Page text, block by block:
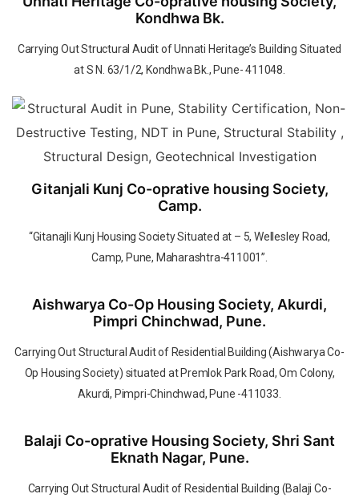
Kondhwa Bk.
Carrying Out Structural Audit of Unnati Heritage’s Building Situated
at S N. 63/1/2, Kondhwa Bk., Pune- 411048.
Gitanjali Kunj Co-oprative housing Society,
Camp.
“Gitanajli Kunj Housing Society Situated at – 5, Wellesley Road,
Camp, Pune, Maharashtra-411001”.
Aishwarya Co-Op Housing Society, Akurdi,
Pimpri Chinchwad, Pune.
Carrying Out Structural Audit of Residential Building (Aishwarya Co-
Op Housing Society) situated at Premlok Park Road, Om Colony,
Akurdi, Pimpri-Chinchwad, Pune -411033.
Balaji Co-oprative Housing Society, Shri Sant
Eknath Nagar, Pune.
Carrying Out Structural Audit of Residential Building (Balaji Co-